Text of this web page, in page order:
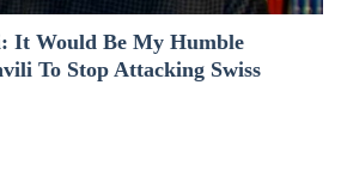
It Would Be My Humble
To Stop Attacking Swiss